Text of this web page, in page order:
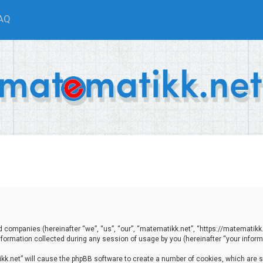
(hereinafter “we”, “us”, “our”, “matematikk.net”, “https://
collected during any session of usage by you (hereinafter “your
will cause the phpBB software to create a number of cookies, which are